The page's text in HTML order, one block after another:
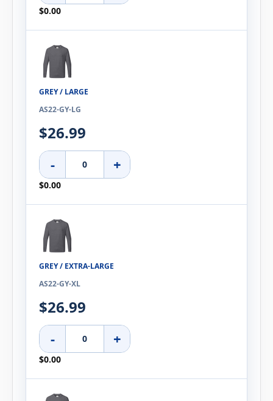
$0.00
GREY / LARGE
AS22-GY-LG
$26.99
- +
$0.00
GREY / EXTRA-LARGE
AS22-GY-XL
$26.99
- +
$0.00